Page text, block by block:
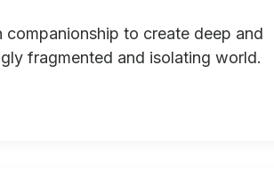
to create deep and
fragmented and isolating world.